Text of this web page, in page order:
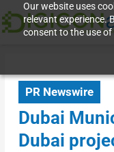
Our website uses
relevant experience.
consent to the use
PR Newswire
Dubai
Dubai